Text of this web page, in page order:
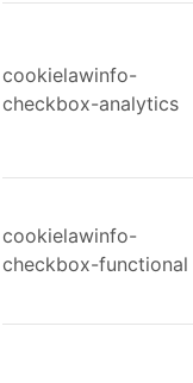
cookielawinfo-
checkbox-analytics
cookielawinfo-
checkbox-functional